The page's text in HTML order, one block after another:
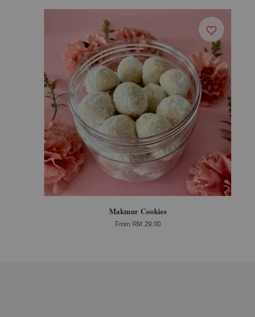
Makmur Cookies
From RM 29.00